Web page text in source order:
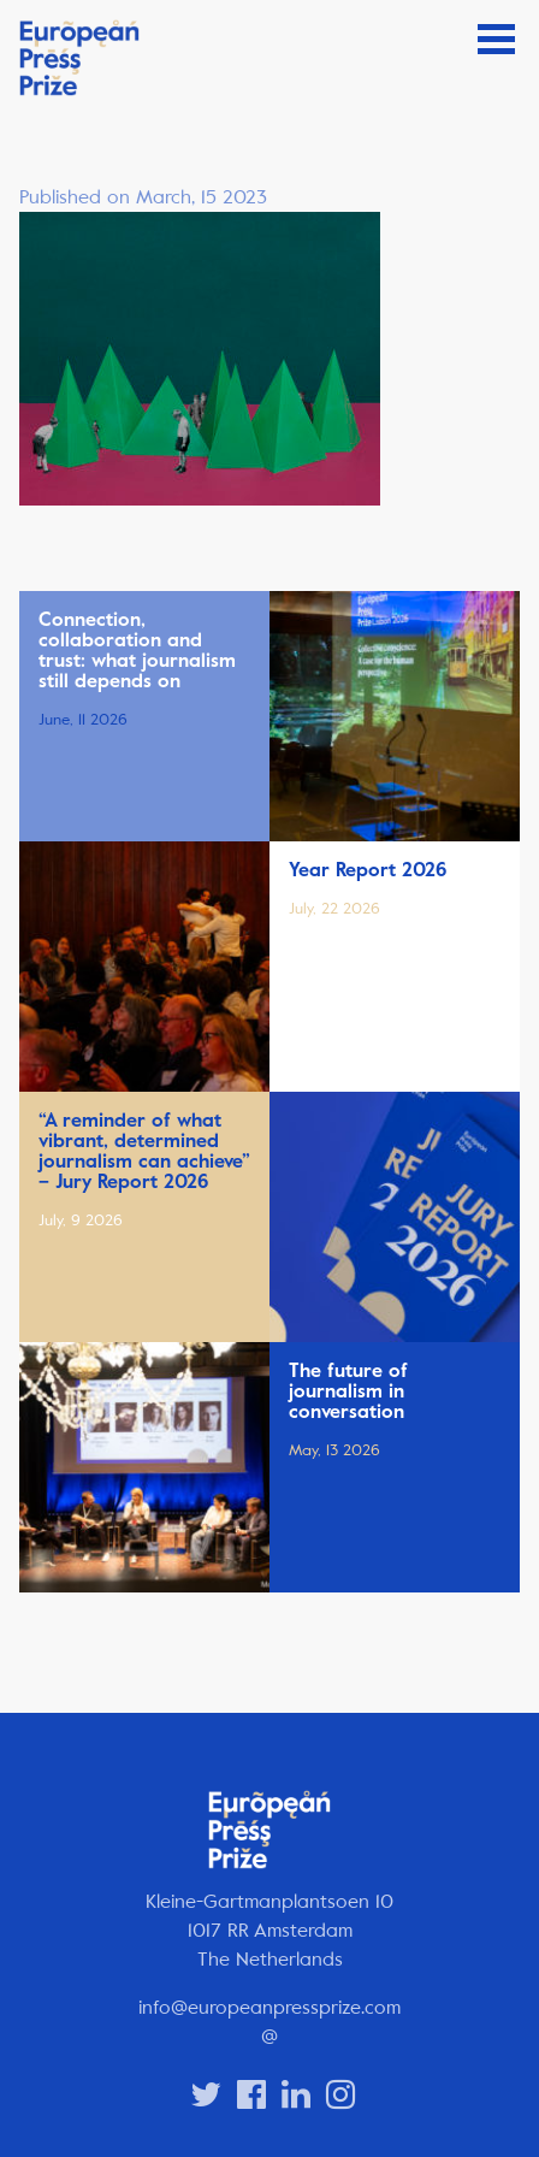
Published on March, 15 2023
Connection,
collaboration and
trust: what journalism
still depends on
June, 11 2026
Year Report 2026
July, 22 2026
“A reminder of what
vibrant, determined
journalism can achieve”
– Jury Report 2026
July, 9 2026
The future of
journalism in
conversation
May, 13 2026
Kleine-Gartmanplantsoen 10
1017 RR Amsterdam
The Netherlands
info@europeanpressprize.com
@